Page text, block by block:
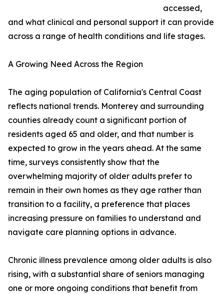
accessed,
and what clinical and personal support it can provide
across a range of health conditions and life stages.
A Growing Need Across the Region
The aging population of California's Central Coast
reflects national trends. Monterey and surrounding
counties already count a significant portion of
residents aged 65 and older, and that number is
expected to grow in the years ahead. At the same
time, surveys consistently show that the
overwhelming majority of older adults prefer to
remain in their own homes as they age rather than
transition to a facility, a preference that places
increasing pressure on families to understand and
navigate care planning options in advance.
Chronic illness prevalence among older adults is also
rising, with a substantial share of seniors managing
one or more ongoing conditions that benefit from